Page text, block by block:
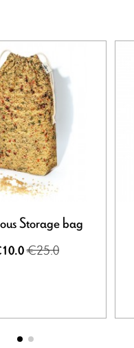
Storage bag
€25.0